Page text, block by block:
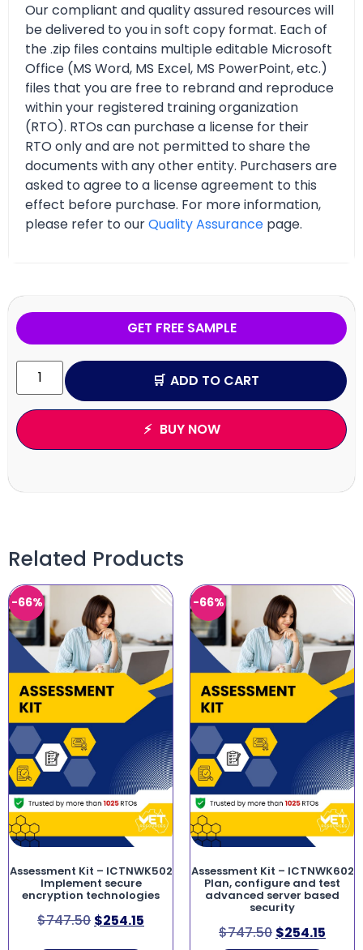
Our compliant and quality assured resources will
be delivered to you in soft copy format. Each of
the .zip files contains multiple editable Microsoft
Office (MS Word, MS Excel, MS PowerPoint, etc.)
files that you are free to rebrand and reproduce
within your registered training organization
(RTO). RTOs can purchase a license for their
RTO only and are not permitted to share the
documents with any other entity. Purchasers are
asked to agree to a license agreement to this
effect before purchase. For more information,
please refer to ourQuality Assurance page.
GET FREE SAMPLE
ADD TO CART
BUY NOW
Related Products
-66%
Assessment Kit – ICTNWK502
Implement secure
encryption technologies
$747.50 $254.15
-66%
Assessment Kit – ICTNWK602
Plan, configure and test
advanced server based
security
$747.50 $254.15